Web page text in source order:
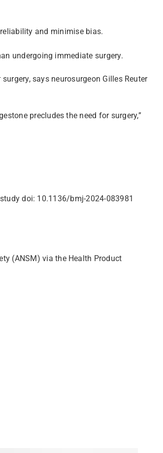
and minimise bias.
undergoing immediate surgery.
says neurosurgeon Gilles Reuter
precludes the need for surgery,”
doi: 10.1136/bmj-2024-083981
(ANSM) via the Health Product